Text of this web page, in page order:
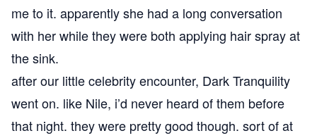
me to it. apparently she had a long conversation
with her while they were both applying hair spray at
the sink.
after our little celebrity encounter, Dark Tranquility
went on. like Nile, i’d never heard of them before
that night. they were pretty good though. sort of at